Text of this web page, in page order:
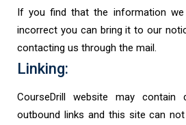
If you find that the information
incorrect you can bring it to our
contacting us through the mail.
Linking:
CourseDrill website may contain
outbound links and this site can